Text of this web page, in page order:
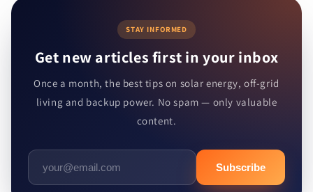
STAY INFORMED
Get new articles first in your inbox
Once a month, the best tips on solar energy, off-grid
living and backup power. No spam — only valuable
content.
Subscribe